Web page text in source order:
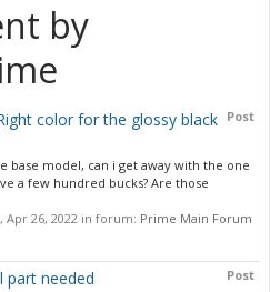
by
Post
color for the glossy black
base model, can i get away with the one
a few hundred bucks? Are those
, Apr 26, 2022 in forum: Prime Main Forum
Post
part needed